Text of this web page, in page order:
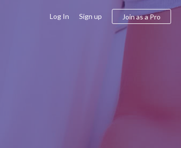
Log In Sign up Join as a Pro